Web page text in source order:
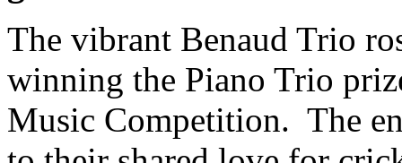
The vibrant Benaud Trio
winning the Piano Trio
Music Competition. The